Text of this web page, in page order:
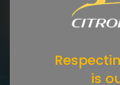
is